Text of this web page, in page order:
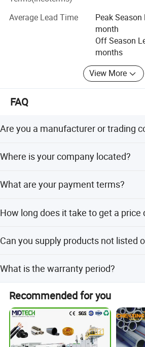
Belorussia, Armenia, Estonia, Turkey,
Australia, New Zealand, Chile, Mexico,
Libya, South Africa, Vietnam, India
We have 24h online English and
have any questions about our plastic
production line or the price, please
We welcome you to visit our factory
Average Lead Time
Peak
month
Off Season
months
View More
FAQ
Are you a manufacturer or trading
Where is your company located?
an hour's drive from the airport.
What are your payment terms?
How long does it take to get a price
price with the configuration within 3
Can you supply products not listed
your specific needs.
What is the warranty period?
Recommended for you